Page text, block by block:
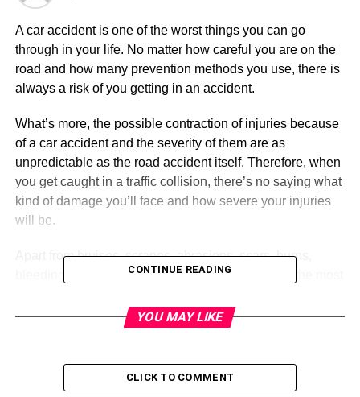
A car accident is one of the worst things you can go
through in your life. No matter how careful you are on the
road and how many prevention methods you use, there is
always a risk of you getting in an accident.
What’s more, the possible contraction of injuries because
of a car accident and the severity of them are as
unpredictable as the road accident itself. Therefore, when
you get caught in a traffic collision, there’s no saying what
kind of damage you’ll face and how severe your injuries
will be.
Apart from bruises, scrapes, abrasions, scars, burns,
bleeding, and broken bones – which are some of the most
some other complications as well. For common and
CONTINUE READING
YOU MAY LIKE
CLICK TO COMMENT